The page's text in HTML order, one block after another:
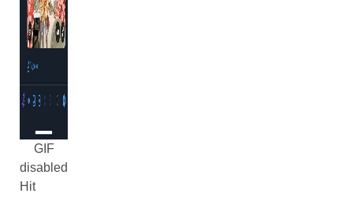
GIF
disabled
Hit